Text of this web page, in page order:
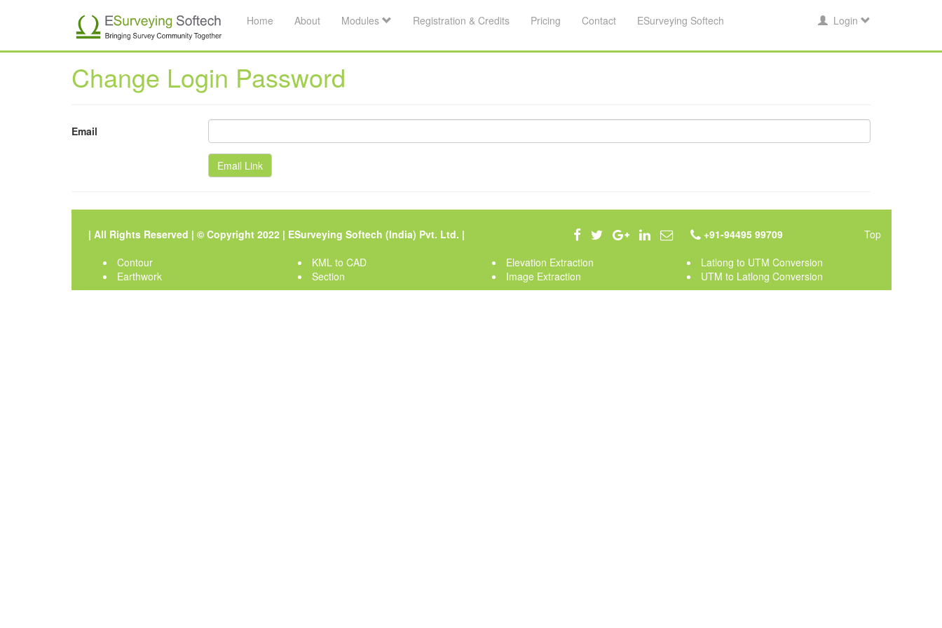
Home About Modules Registration & Credits Pricing Contact ESurveying Softech Login
Change Login Password
Email
| All Rights Reserved | © Copyright 2022 | ESurveying Softech (India) Pvt. Ltd. | +91-94495 99709
Top
Contour
Earthwork
KML to CAD
Section
Elevation Extraction
Image Extraction
Latlong to UTM Conversion
UTM to Latlong Conversion